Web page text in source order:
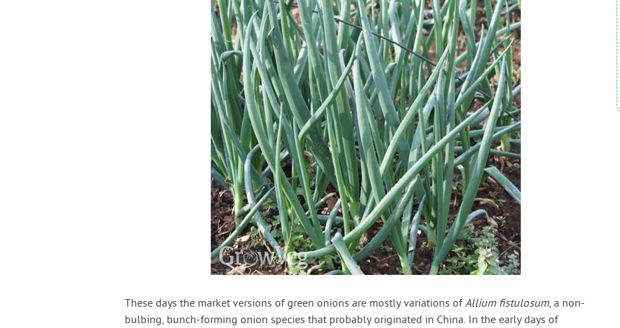
These days the market versions of green onions are mostly variations ofAllium fistulosum, a non-
bulbing, bunch-forming onion species that probably originated in China. In the early days of